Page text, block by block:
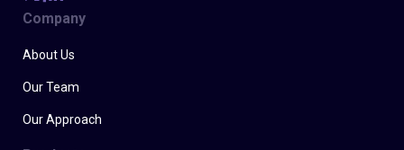
Company
About Us
Our Team
Our Approach